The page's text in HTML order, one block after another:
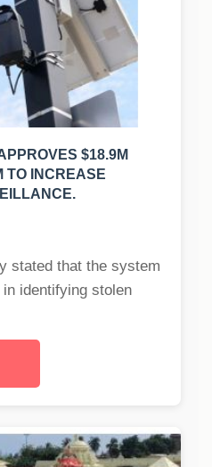
$18.9M
TO INCREASE
stated that the system
identifying stolen